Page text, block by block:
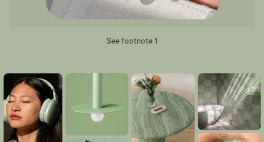
See footnote 1